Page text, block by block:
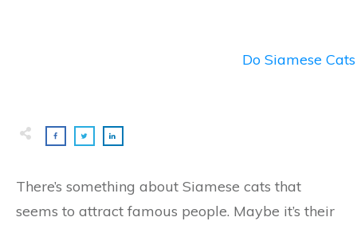
Do Siamese
There’s something about Siamese cats that
seems to attract famous people. Maybe it’s their